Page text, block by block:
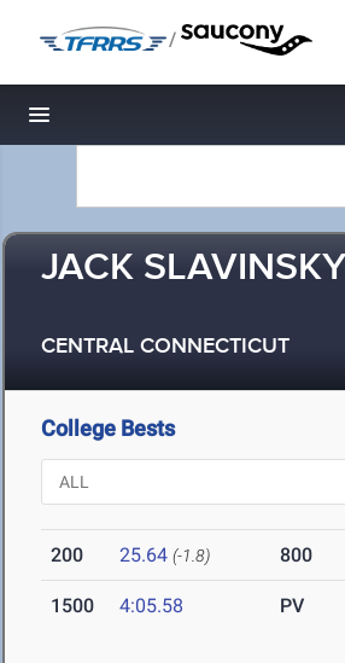
/
Toggle navigation
JACK
CENTRAL CONNECTICUT
College Bests
200 25.64 (-1.8) 800
1500 4:05.58 PV